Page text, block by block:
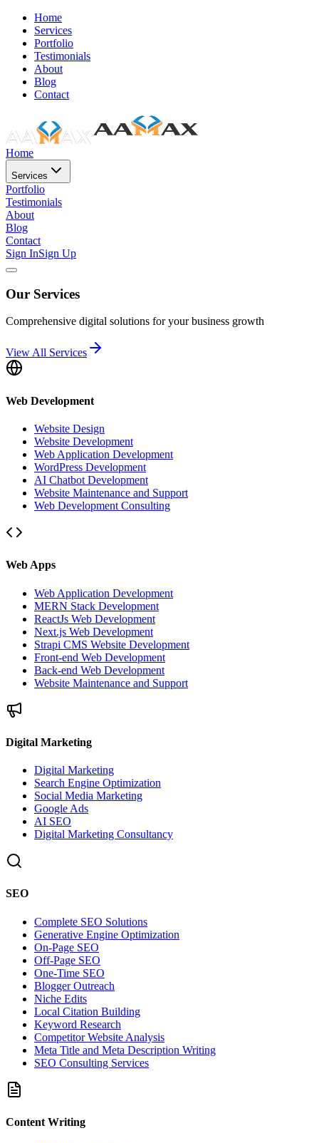
Home
Services
Portfolio
Testimonials
About
Blog
Contact
Home
Services
Portfolio
Testimonials
About
Blog
Contact
Sign InSign Up
Our Services
Comprehensive digital solutions for your business growth
View All Services
Web Development
Website Design
Website Development
Web Application Development
WordPress Development
AI Chatbot Development
Website Maintenance and Support
Web Development Consulting
Web Apps
Web Application Development
MERN Stack Development
ReactJs Web Development
Next.js Web Development
Strapi CMS Website Development
Front-end Web Development
Back-end Web Development
Website Maintenance and Support
Digital Marketing
Digital Marketing
Search Engine Optimization
Social Media Marketing
Google Ads
AI SEO
Digital Marketing Consultancy
SEO
Complete SEO Solutions
Generative Engine Optimization
On-Page SEO
Off-Page SEO
One-Time SEO
Blogger Outreach
Niche Edits
Local Citation Building
Keyword Research
Competitor Website Analysis
Meta Title and Meta Description Writing
SEO Consulting Services
Content Writing